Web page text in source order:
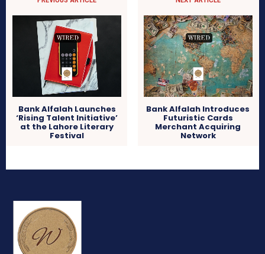
Bank Alfalah Launches
‘Rising Talent Initiative’
at the Lahore Literary
Festival
Bank Alfalah Introduces
Futuristic Cards
Merchant Acquiring
Network